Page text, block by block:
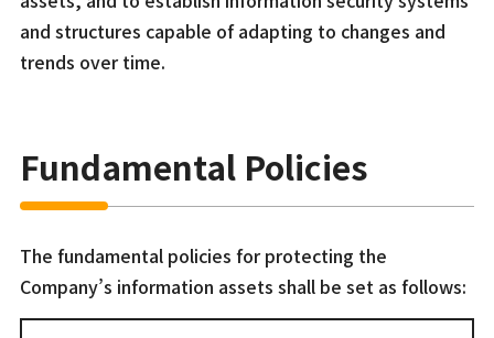
and structures capable of adapting to changes and
trends over time.
Fundamental Policies
The fundamental policies for protecting the
Company’s information assets shall be set as follows: